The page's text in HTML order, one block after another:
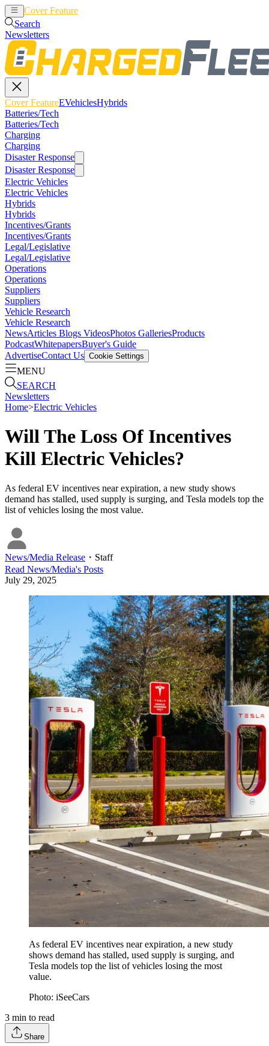
Cover Feature
Search
Newsletters
Cover FeatureEVehiclesHybrids
Batteries/Tech
Batteries/Tech
Charging
Charging
Disaster Response
Disaster Response
Electric Vehicles
Electric Vehicles
Hybrids
Hybrids
Incentives/Grants
Incentives/Grants
Legal/Legislative
Legal/Legislative
Operations
Operations
Suppliers
Suppliers
Vehicle Research
Vehicle Research
NewsArticles Blogs VideosPhotos GalleriesProducts
PodcastWhitepapersBuyer's Guide
AdvertiseContact Us Cookie Settings
MENU
SEARCH
Newsletters
Home>Electric Vehicles
Will The Loss Of Incentives
Kill Electric Vehicles?
As federal EV incentives near expiration, a new study shows
demand has stalled, used supply is surging, and Tesla models top the
list of vehicles losing the most value.
News/Media Release ・ Staff
Read News/Media's Posts
July 29, 2025
As federal EV incentives near expiration, a new study
shows demand has stalled, used supply is surging, and
Tesla models top the list of vehicles losing the most
value.
Photo: iSeeCars
3 min to read
Share